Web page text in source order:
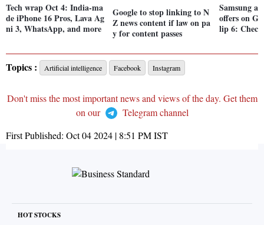
Tech wrap Oct 4: India-ma
de iPhone 16 Pros, Lava Ag
ni 3, WhatsApp, and more
Google to stop linking to N
Z news content if law on pa
y for content passes
Samsung
offers on
lip 6: Check
Topics : Artificial intelligence Facebook Instagram
Don't miss the most important news and views of the day. Get them
on our
Telegram channel
First Published: Oct 04 2024 | 8:51 PMIST
HOT STOCKS